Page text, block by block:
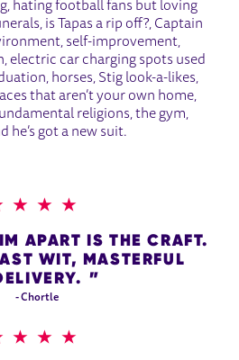
hating football fans but loving
is Tapas a rip off?, Captain
self-improvement,
electric car charging spots used
horses, Stig look-a-likes,
that aren’t your own home,
religions, the gym,
he’s got a new suit.
4 STARS
APART IS THE CRAFT.
WIT, MASTERFUL
- Chortle
4 STARS